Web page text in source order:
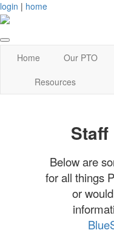
login | home
Home Our PTO
Resources
Below are
for all things
or